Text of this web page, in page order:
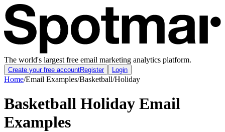
The world's largest free email marketing analytics platform.
Create your free accountRegister Login
Home/Email Examples/Basketball/Holiday
Basketball Holiday Email
Examples